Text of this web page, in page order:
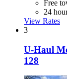
Free
24
View Rates
3
U-Haul
128